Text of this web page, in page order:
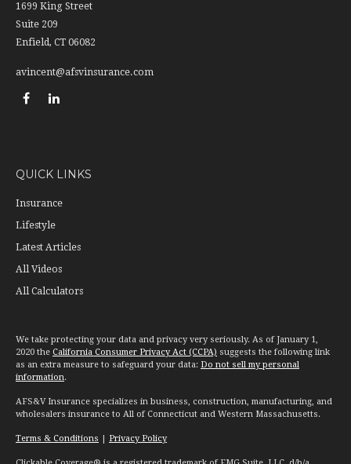
1699 King Street
Suite 209
Enfield, CT 06082
avincent@afsvinsurance.com
QUICK LINKS
Insurance
Lifestyle
Latest Articles
All Videos
All Calculators
We take protecting your data and privacy very seriously. As of January 1,
2020 the California Consumer Privacy Act (CCPA) suggests the following link
as an extra measure to safeguard your data: Do not sell my personal
information.
AFS&V Insurance specializes in business, construction, manufacturing, and
wholesalers insurance to All of Connecticut and Western Massachusetts.
Terms & Conditions Privacy Policy